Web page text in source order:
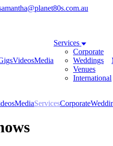
VideosMedia
Services
Corporate
Weddings
Venues
International
MediaServicesCorporate